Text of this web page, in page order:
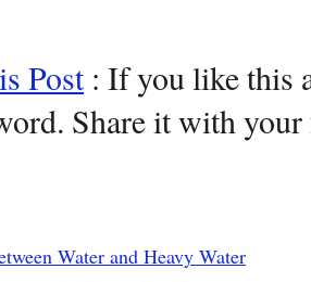
Post: If you like this
Share it with
Water and Heavy Water